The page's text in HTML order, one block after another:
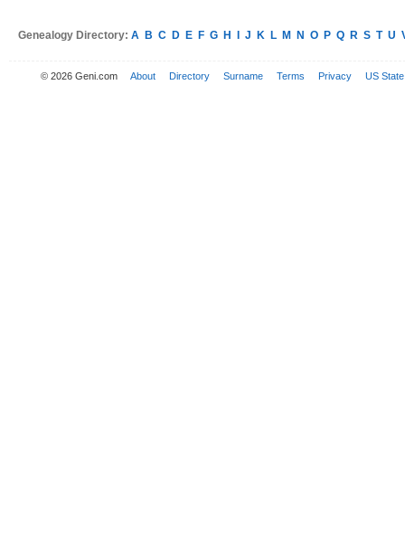
Genealogy Directory: A B C D E F G H J K L M N O P Q R S T U
© 2026 Geni.com About Directory Surname Terms Privacy US